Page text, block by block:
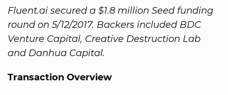
Fluent.ai secured a $1.8 million Seed funding
round on 5/12/2017. Backers included BDC
Venture Capital, Creative Destruction Lab
and Danhua Capital.
Transaction Overview